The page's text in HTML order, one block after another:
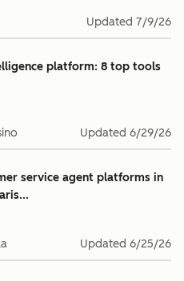
Updated 7/9/26
platform: 8 top tools
Updated 6/29/26
service agent platforms in
Updated 6/25/26